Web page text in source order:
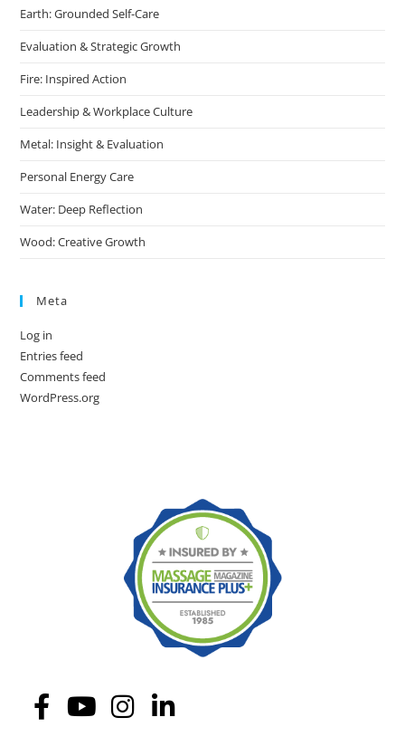
Earth: Grounded Self-Care
Evaluation & Strategic Growth
Fire: Inspired Action
Leadership & Workplace Culture
Metal: Insight & Evaluation
Personal Energy Care
Water: Deep Reflection
Wood: Creative Growth
Meta
Log in
Entries feed
Comments feed
WordPress.org